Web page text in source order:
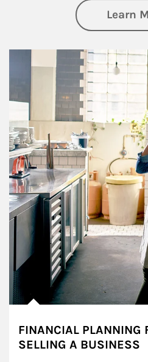
Learn
Article Image
FINANCIAL PLANNING
SELLING A BUSINESS